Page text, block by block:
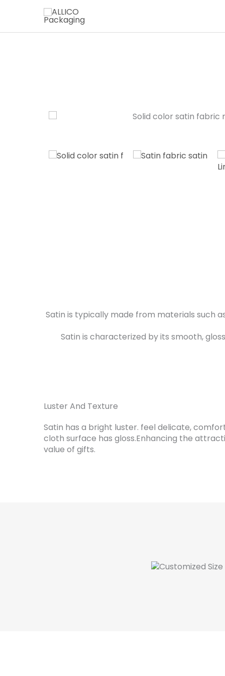
Satin is typically made from materials such
Satin is characterized by its smooth,
Luster And Texture
Satin has a bright luster. feel delicate,
cloth surface has gloss.Enhancing the
value of gifts.